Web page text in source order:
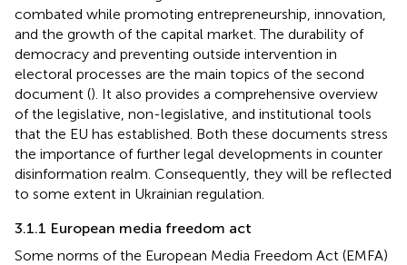
combated while promoting entrepreneurship, innovation,
and the growth of the capital market. The durability of
democracy and preventing outside intervention in
electoral processes are the main topics of the second
document (). It also provides a comprehensive overview
of the legislative, non-legislative, and institutional tools
that the EU has established. Both these documents stress
the importance of further legal developments in counter
disinformation realm. Consequently, they will be reflected
to some extent in Ukrainian regulation.
3.1.1 European media freedom act
Some norms of the European Media Freedom Act (EMFA)